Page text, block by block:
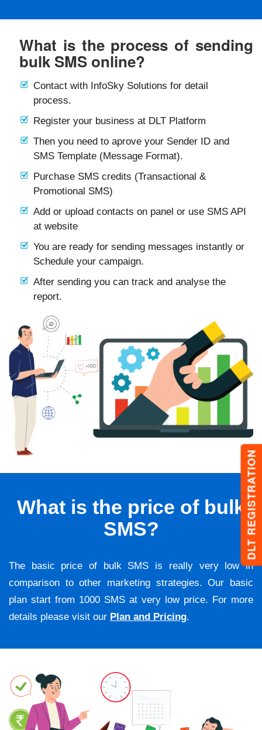
DLT REGISTRATION
What is the process of sending
bulk SMS online?
Contact with InfoSky Solutions for detail
process.
Register your business at DLT Platform
Then you need to aprove your Sender ID and
SMS Template (Message Format).
Purchase SMS credits (Transactional &
Promotional SMS)
Add or upload contacts on panel or use SMS API
at website
You are ready for sending messages instantly or
Schedule your campaign.
After sending you can track and analyse the
report.
What is the price of bulk
SMS?
The basic price of bulk SMS is really very low in
comparison to other marketing strategies. Our basic
plan start from 1000 SMS at very low price. For more
details please visit our Plan and Pricing.